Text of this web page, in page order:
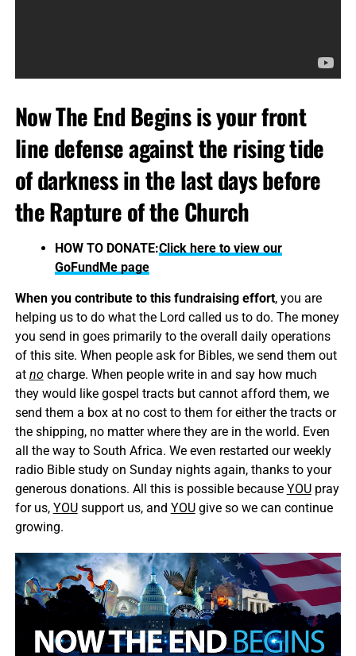
Now The End Begins is your front
line defense against the rising tide
of darkness in the last days before
the Rapture of the Church
HOW TO DONATE:Click here to view our
GoFundMe page
When you contribute to this fundraising effort, you are
helping us to do what the Lord called us to do. The money
you send in goes primarily to the overall daily operations
of this site. When people ask for Bibles, we send them out
at no charge. When people write in and say how much
they would like gospel tracts but cannot afford them, we
send them a box at no cost to them for either the tracts or
the shipping, no matter where they are in the world. Even
all the way to South Africa. We even restarted our weekly
radio Bible study on Sunday nights again, thanks to your
generous donations. All this is possible because YOUpray
for us, YOUsupport us, and YOUgive so we can continue
growing.